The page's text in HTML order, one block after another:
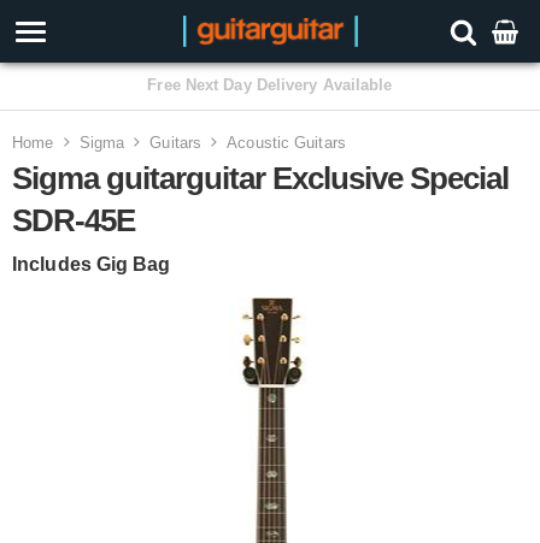
3 Year Warranty
Home Sigma Guitars Acoustic Guitars
Sigma guitarguitar Exclusive Special
SDR-45E
Includes Gig Bag